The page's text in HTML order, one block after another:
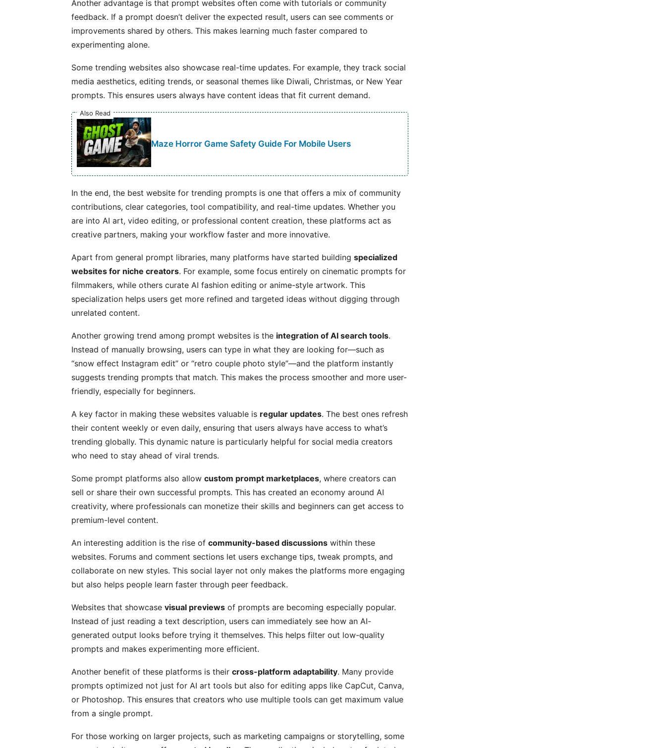
Another advantage is that prompt websites often come with tutorials or community
feedback. If a prompt doesn’t deliver the expected result, users can see comments or
improvements shared by others. This makes learning much faster compared to
experimenting alone.
Some trending websites also showcase real-time updates. For example, they track social
media aesthetics, editing trends, or seasonal themes like Diwali, Christmas, or New Year
prompts. This ensures users always have content ideas that fit current demand.
Also Read
Maze Horror Game Safety Guide For Mobile Users
In the end, the best website for trending prompts is one that offers a mix of community
contributions, clear categories, tool compatibility, and real-time updates. Whether you
are into AI art, video editing, or professional content creation, these platforms act as
creative partners, making your workflow faster and more innovative.
Apart from general prompt libraries, many platforms have started building specialized
websites for niche creators. For example, some focus entirely on cinematic prompts for
filmmakers, while others curate AI fashion editing or anime-style artwork. This
specialization helps users get more refined and targeted ideas without digging through
unrelated content.
Another growing trend among prompt websites is the integration of AI search tools.
Instead of manually browsing, users can type in what they are looking for—such as
“snow effect Instagram edit” or “retro couple photo style”—and the platform instantly
suggests trending prompts that match. This makes the process smoother and more user-
friendly, especially for beginners.
A key factor in making these websites valuable is regular updates. The best ones refresh
their content weekly or even daily, ensuring that users always have access to what’s
trending globally. This dynamic nature is particularly helpful for social media creators
who need to stay ahead of viral trends.
Some prompt platforms also allow custom prompt marketplaces, where creators can
sell or share their own successful prompts. This has created an economy around AI
creativity, where professionals can monetize their skills and beginners can get access to
premium-level content.
An interesting addition is the rise of community-based discussions within these
websites. Forums and comment sections let users exchange tips, tweak prompts, and
collaborate on new styles. This social layer not only makes the platforms more engaging
but also helps people learn faster through peer feedback.
Websites that showcase visual previews of prompts are becoming especially popular.
Instead of just reading a text description, users can immediately see how an AI-
generated output looks before trying it themselves. This helps filter out low-quality
prompts and makes experimenting more efficient.
Another benefit of these platforms is their cross-platform adaptability. Many provide
prompts optimized not just for AI art tools but also for editing apps like CapCut, Canva,
or Photoshop. This ensures that creators who use multiple tools can get maximum value
from a single prompt.
For those working on larger projects, such as marketing campaigns or storytelling, some